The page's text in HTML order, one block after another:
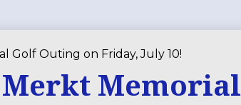
Golf Outing on Friday, July 10!
Memorial